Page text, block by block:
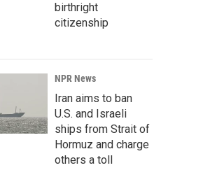
birthright
citizenship
NPR News
Iran aims to ban
U.S. and Israeli
ships from Strait of
Hormuz and charge
others a toll